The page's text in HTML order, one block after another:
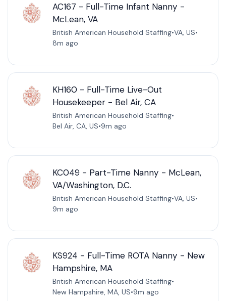
AC167 - Full-Time Infant Nanny -
McLean, VA
British American Household Staffing•VA, US•
8m ago
KH160 - Full-Time Live-Out
Housekeeper - Bel Air, CA
British American Household Staffing•
Bel Air, CA, US•9m ago
KC049 - Part-Time Nanny - McLean,
VA/Washington, D.C.
British American Household Staffing•VA, US•
9m ago
KS924 - Full-Time ROTA Nanny - New
Hampshire, MA
British American Household Staffing•
New Hampshire, MA, US•9m ago